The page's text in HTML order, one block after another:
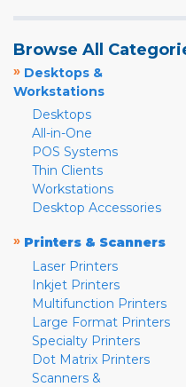
Browse All
» Desktops &
Workstations
Desktops
All-in-One
POS Systems
Thin Clients
Workstations
Desktop Accessories
» Printers & Scanners
Laser Printers
Inkjet Printers
Multifunction Printers
Large Format Printers
Specialty Printers
Dot Matrix Printers
Scanners &